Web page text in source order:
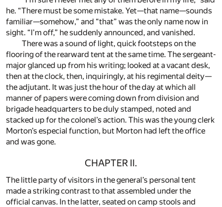
he. “There must be some mistake. Yet—that name—sounds
familiar—somehow,” and “that” was the only name now in
sight. “I’m off,” he suddenly announced, and vanished.
There was a sound of light, quick footsteps on the
flooring of the rearward tent at the same time. The sergeant-
major glanced up from his writing; looked at a vacant desk,
then at the clock, then, inquiringly, at his regimental deity—
the adjutant. It was just the hour of the day at which all
manner of papers were coming down from division and
brigade headquarters to be duly stamped, noted and
stacked up for the colonel’s action. This was the young clerk
Morton’s especial function, but Morton had left the office
and was gone.
CHAPTER II.
The little party of visitors in the general’s personal tent
made a striking contrast to that assembled under the
official canvas. In the latter, seated on camp stools and